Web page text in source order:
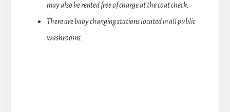
may also be rented free of charge at the coat check.
There are baby changing stations located in all public
washrooms.